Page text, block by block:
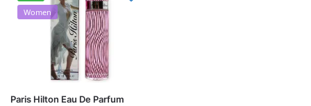
Women
Paris Hilton Eau De Parfum